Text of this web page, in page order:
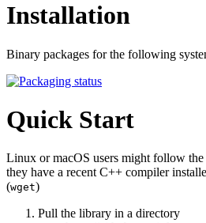
Installation
Binary packages for the following
Quick Start
Linux or macOS users might follow
they have a recent C++ compiler
(wget)
Pull the library in a directory